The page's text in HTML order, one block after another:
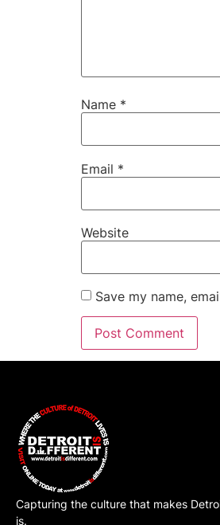
Name *
Email *
Website
Save my name,
Capturing the culture that makes
is.